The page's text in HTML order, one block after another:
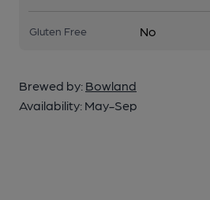
Gluten Free No
Brewed by: Bowland
Availability: May-Sep